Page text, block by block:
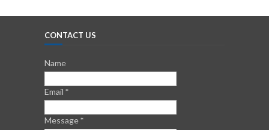
CONTACT US
Name
Email *
Message*